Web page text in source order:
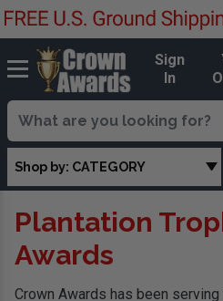
Sign
In
Shop by: CATEGORY
Plantation
Awards
Crown Awards has been